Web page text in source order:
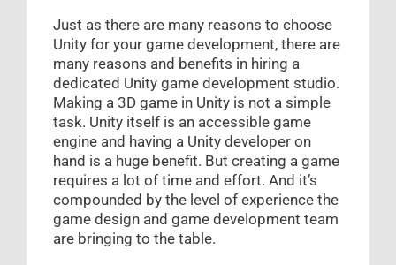
Just as there are many reasons to choose
Unity for your game development, there are
many reasons and benefits in hiring a
dedicated Unity game development studio.
Making a 3D game in Unity is not a simple
task. Unity itself is an accessible game
engine and having a Unity developer on
hand is a huge benefit. But creating a game
requires a lot of time and effort. And it’s
compounded by the level of experience the
game design and game development team
are bringing to the table.